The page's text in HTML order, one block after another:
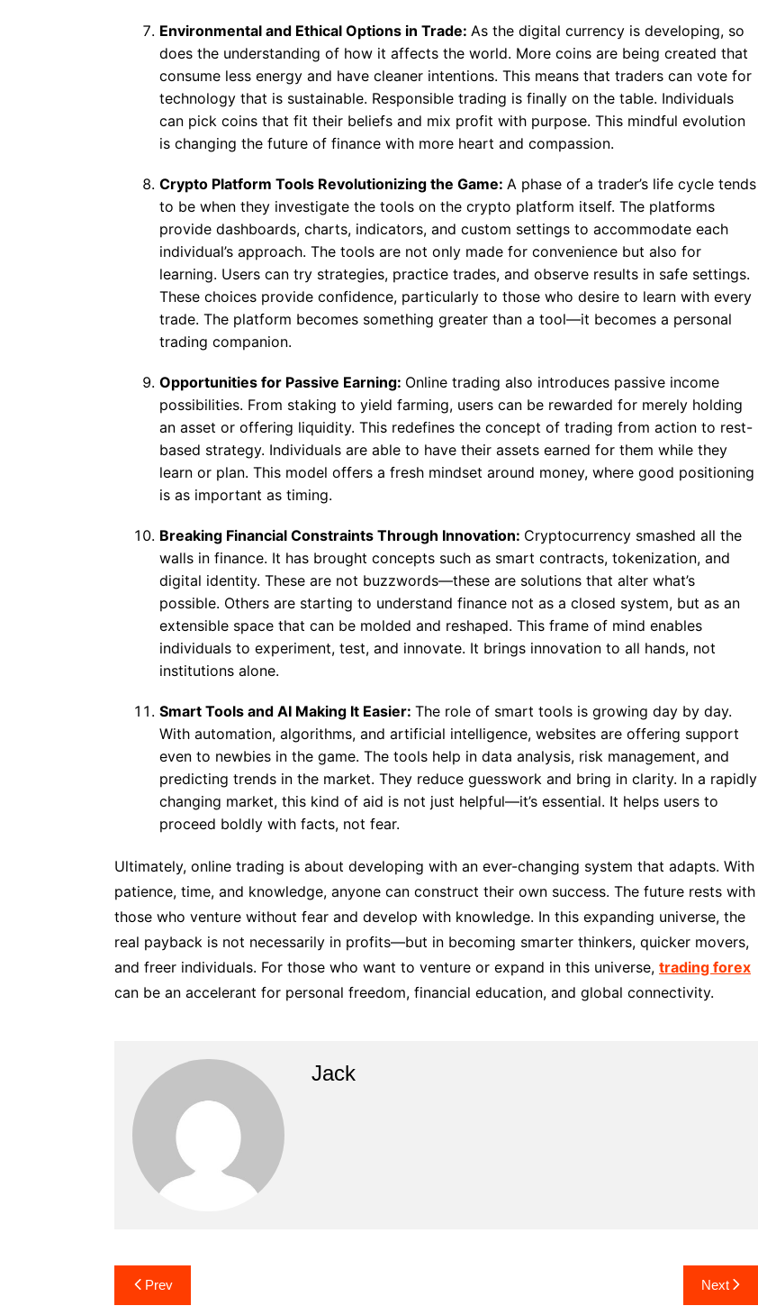
Environmental and Ethical Options in Trade: As the digital currency is developing, so
does the understanding of how it affects the world. More coins are being created that
consume less energy and have cleaner intentions. This means that traders can vote for
technology that is sustainable. Responsible trading is finally on the table. Individuals
can pick coins that fit their beliefs and mix profit with purpose. This mindful evolution
is changing the future of finance with more heart and compassion.
Crypto Platform Tools Revolutionizing the Game: A phase of a trader’s life cycle tends
to be when they investigate the tools on the crypto platform itself. The platforms
provide dashboards, charts, indicators, and custom settings to accommodate each
individual’s approach. The tools are not only made for convenience but also for
learning. Users can try strategies, practice trades, and observe results in safe settings.
These choices provide confidence, particularly to those who desire to learn with every
trade. The platform becomes something greater than a tool—it becomes a personal
trading companion.
Opportunities for Passive Earning: Online trading also introduces passive income
possibilities. From staking to yield farming, users can be rewarded for merely holding
an asset or offering liquidity. This redefines the concept of trading from action to rest-
based strategy. Individuals are able to have their assets earned for them while they
learn or plan. This model offers a fresh mindset around money, where good positioning
is as important as timing.
Breaking Financial Constraints Through Innovation: Cryptocurrency smashed all the
walls in finance. It has brought concepts such as smart contracts, tokenization, and
digital identity. These are not buzzwords—these are solutions that alter what’s
possible. Others are starting to understand finance not as a closed system, but as an
extensible space that can be molded and reshaped. This frame of mind enables
individuals to experiment, test, and innovate. It brings innovation to all hands, not
institutions alone.
Smart Tools and AI Making It Easier: The role of smart tools is growing day by day.
With automation, algorithms, and artificial intelligence, websites are offering support
even to newbies in the game. The tools help in data analysis, risk management, and
predicting trends in the market. They reduce guesswork and bring in clarity. In a rapidly
changing market, this kind of aid is not just helpful—it’s essential. It helps users to
proceed boldly with facts, not fear.
Ultimately, online trading is about developing with an ever-changing system that adapts. With
patience, time, and knowledge, anyone can construct their own success. The future rests with
those who venture without fear and develop with knowledge. In this expanding universe, the
real payback is not necessarily in profits—but in becoming smarter thinkers, quicker movers,
and freer individuals. For those who want to venture or expand in this universe, trading forex
can be an accelerant for personal freedom, financial education, and global connectivity.
Jack
Post
Prev Next